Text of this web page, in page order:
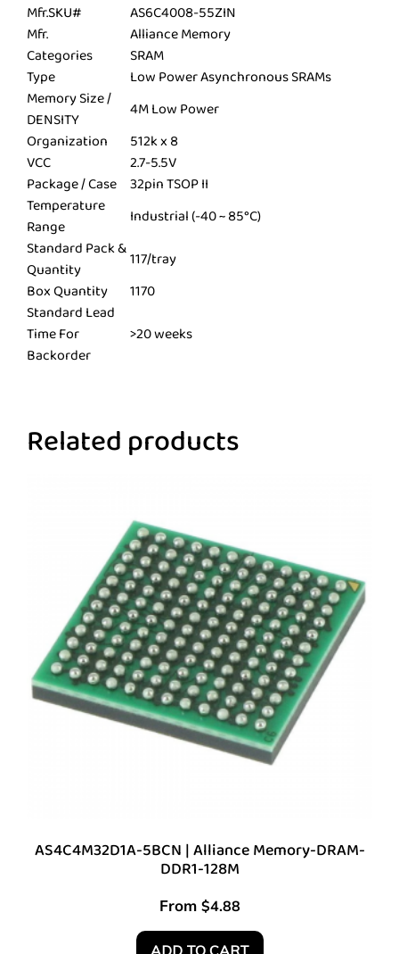
Mfr.SKU#
AS6C4008-55ZIN
Mfr.
Alliance Memory
Categories
SRAM
Type
Low Power Asynchronous SRAMs
Memory Size /
DENSITY
4M Low Power
Organization
512k x 8
VCC
2.7-5.5V
Package / Case 32pin TSOP II
Temperature
Range
Industrial (-40 ~ 85°C)
Standard Pack &
Quantity
117/tray
Box Quantity
1170
Standard Lead
Time For
Backorder
>20 weeks
Related products
AS4C4M32D1A-5BCN | Alliance Memory-DRAM-
DDR1-128M
From $4.88
ADD TO CART